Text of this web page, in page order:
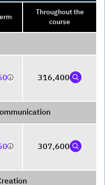
Throughout the
course
316,400
307,600